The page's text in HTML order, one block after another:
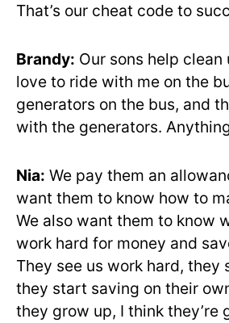
That’s our cheat code to
Brandy: Our sons help clean
love to ride with me on the
generators on the bus, and
with the generators.
Nia: We pay them an
want them to know how to
We also want them to know
work hard for money and
They see us work hard, they
they start saving on their
they grow up, I think they’re